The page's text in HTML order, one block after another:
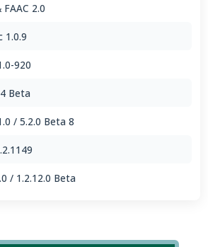
FAAC 2.0
1.0.9
920
Beta
/ 5.2.0 Beta 8
/ 1.2.12.0 Beta